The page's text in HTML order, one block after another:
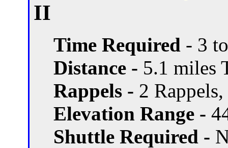
II
Time Required - 3
Distance - 5.1 miles
Rappels - 2
Elevation Range -
Shuttle Required -